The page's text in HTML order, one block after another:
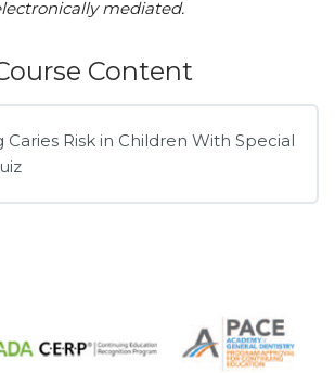
mediated.
Content
Caries Risk in Children With Special